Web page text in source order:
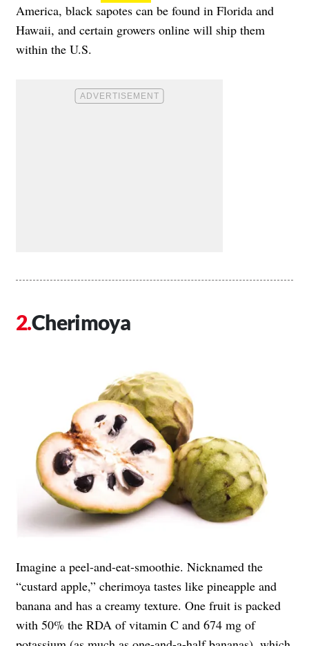
America, black sapotes can be found in Florida and
Hawaii, and certain growers online will ship them
within the U.S.
Cherimoya
Imagine a peel-and-eat-smoothie. Nicknamed the
“custard apple,” cherimoya tastes like pineapple and
banana and has a creamy texture. One fruit is packed
with 50% the RDA of vitamin C and 674 mg of